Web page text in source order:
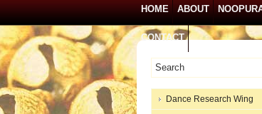
HOME ABOUT
CONTACT
Dance Research Wing